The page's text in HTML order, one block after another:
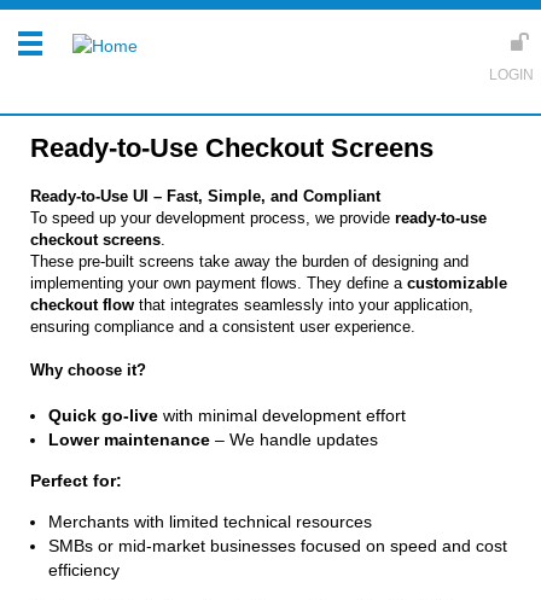
Ready-to-Use Checkout Screens
Ready-to-Use UI – Fast, Simple, and Compliant
To speed up your development process, we provide ready-to-use
checkout screens.
These pre-built screens take away the burden of designing and
implementing your own payment flows. They define a customizable
checkout flow that integrates seamlessly into your application,
ensuring compliance and a consistent user experience.
Why choose it?
Quick go-live with minimal development effort
Lower maintenance – We handle updates
Perfect for:
Merchants with limited technical resources
SMBs or mid-market businesses focused on speed and cost
efficiency